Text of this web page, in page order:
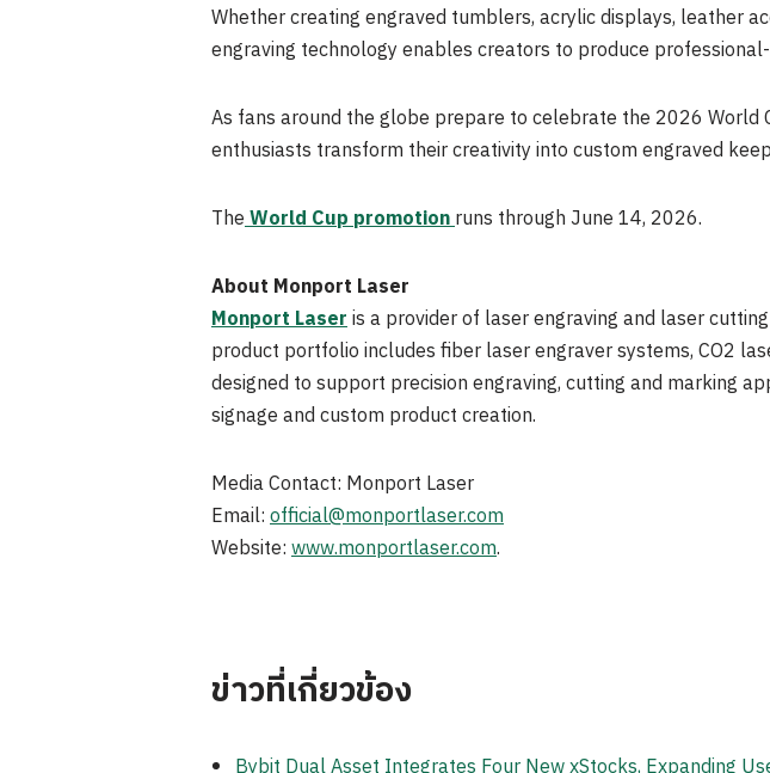
Whether creating engraved tumblers, acrylic displays, leather
engraving technology enables creators to produce
As fans around the globe prepare to celebrate the 2026 World
enthusiasts transform their creativity into custom engraved
TheWorld Cup promotionruns through June 14, 2026.
About Monport Laser
Monport Laseris a provider of laser engraving and laser
product portfolio includes fiber laser engraver systems, CO2
designed to support precision engraving, cutting and marking
signage and custom product creation.
Media Contact: Monport Laser
Email:official@monportlaser.com
Website:www.monportlaser.com.
ข่าวที่เกี่ยวข้อง